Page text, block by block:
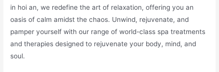
in hoi an, we redefine the art of relaxation, offering you an
oasis of calm amidst the chaos. Unwind, rejuvenate, and
pamper yourself with our range of world-class spa treatments
and therapies designed to rejuvenate your body, mind, and
soul.